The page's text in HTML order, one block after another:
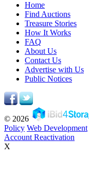
Home
Find Auctions
Treasure Stories
How It Works
FAQ
About Us
Contact Us
Advertise with Us
Public Notices
© 2026
Policy Web Development
Account Reactivation
X